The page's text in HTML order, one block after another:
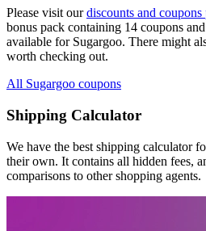
Please visit our discounts and coupons
bonus pack containing 14 coupons
available for Sugargoo. There might
worth checking out.
All Sugargoo coupons
Shipping Calculator
We have the best shipping calculator
their own. It contains all hidden fees,
comparisons to other shopping agents.